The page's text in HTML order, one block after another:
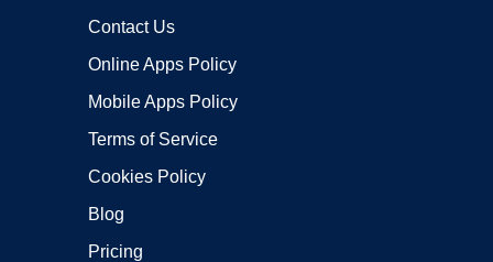
Contact Us
Online Apps Policy
Mobile Apps Policy
Terms of Service
Cookies Policy
Blog
Pricing